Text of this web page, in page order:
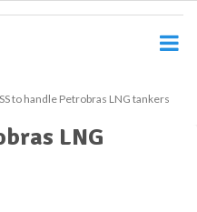
to handle Petrobras LNG tankers
LNG